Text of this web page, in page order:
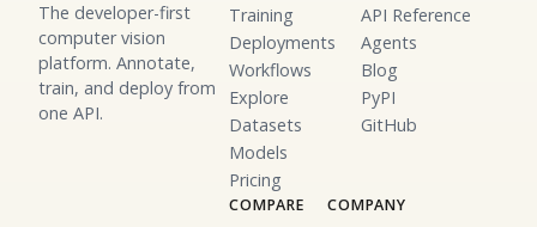
The developer-first
computer vision
platform. Annotate,
train, and deploy from
one API.
Training
Deployments
Workflows
Explore
Datasets
Models
Pricing
API Reference
Agents
Blog
PyPI
GitHub
COMPARE COMPANY